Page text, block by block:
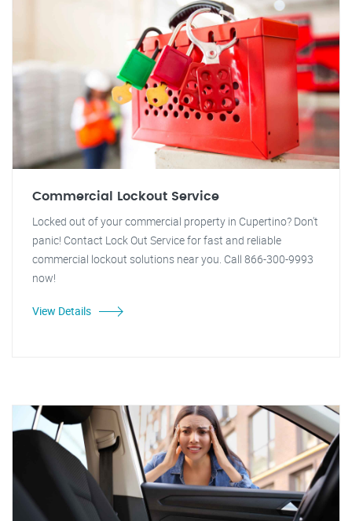
Commercial Lockout Service
Locked out of your commercial property in Cupertino? Don't
panic! Contact Lock Out Service for fast and reliable
commercial lockout solutions near you. Call 866-300-9993
now!
View Details